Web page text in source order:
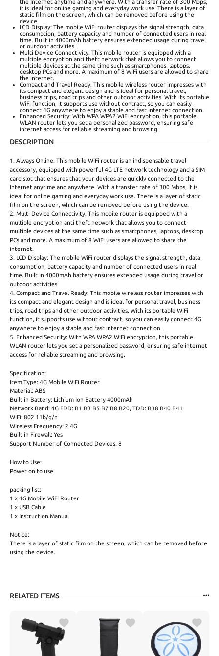
the Internet anytime and anywhere. With a transfer rate of 300 Mbps,
it is ideal for online gaming and everyday work use. There is a layer of
static film on the screen, which can be removed before using the
device.
LCD Display: The mobile WiFi router displays the signal strength, data
consumption, battery capacity and number of connected users in real
time. Built in 4000mAh battery ensures extended usage during travel
or outdoor activities.
Multi Device Connectivity: This mobile router is equipped with a
multiple encryption anti theft network that allows you to connect
multiple devices at the same time such as smartphones, laptops,
desktop PCs and more. A maximum of 8 WiFi users are allowed to share
the internet.
Compact and Travel Ready: This mobile wireless router impresses with
its compact and elegant design and is ideal for personal travel,
business trips, road trips and other outdoor activities. With its portable
WiFi function, it supports use without contract, so you can easily
connect 4G anywhere to enjoy a stable and fast internet connection.
Enhanced Security: With WPA WPA2 WiFi encryption, this portable
WLAN router lets you set a personalized password, ensuring safe
internet access for reliable streaming and browsing.
DESCRIPTION
1. Always Online: This mobile WiFi router is an indispensable travel
accessory, equipped with powerful 4G LTE network technology and a SIM
card slot that ensures that your devices are quickly connected to the
Internet anytime and anywhere. With a transfer rate of 300 Mbps, it is
ideal for online gaming and everyday work use. There is a layer of static
film on the screen, which can be removed before using the device.
2. Multi Device Connectivity: This mobile router is equipped with a
multiple encryption anti theft network that allows you to connect
multiple devices at the same time such as smartphones, laptops, desktop
PCs and more. A maximum of 8 WiFi users are allowed to share the
internet.
3. LCD Display: The mobile WiFi router displays the signal strength, data
consumption, battery capacity and number of connected users in real
time. Built in 4000mAh battery ensures extended usage during travel or
outdoor activities.
4. Compact and Travel Ready: This mobile wireless router impresses with
its compact and elegant design and is ideal for personal travel, business
trips, road trips and other outdoor activities. With its portable WiFi
function, it supports use without contract, so you can easily connect 4G
anywhere to enjoy a stable and fast internet connection.
5. Enhanced Security: With WPA WPA2 WiFi encryption, this portable
WLAN router lets you set a personalized password, ensuring safe internet
access for reliable streaming and browsing.
Specification:
Item Type: 4G Mobile WiFi Router
Material: ABS
Built in Battery: Lithium Ion Battery 4000mAh
Network Band: 4G FDD: B1 B3 B5 B7 B8 B20, TDD: B38 B40 B41
WiFi: 802.11b/g/n
Wireless Frequency: 2.4G
Built in Firewall: Yes
Support Number of Connected Devices: 8
How to Use:
Power on to use.
packing list:
1 x 4G Mobile WiFi Router
1 x USB Cable
1 x Instruction Manual
Notice:
There is a layer of static film on the screen, which can be removed before
using the device.
RELATED ITEMS